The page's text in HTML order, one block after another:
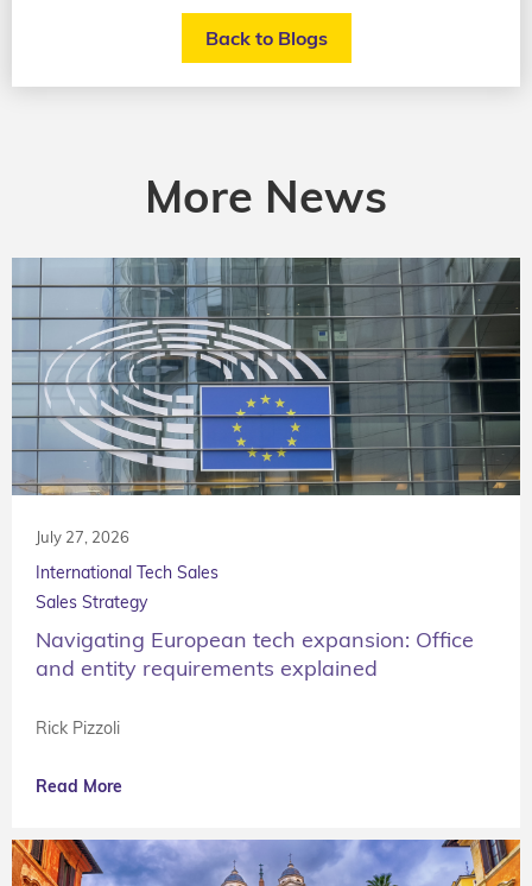
Back to Blogs
More News
July 27, 2026
International Tech Sales
Sales Strategy
Navigating European tech expansion: Office
and entity requirements explained
Rick Pizzoli
Read More